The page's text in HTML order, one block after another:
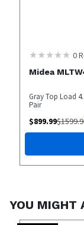
0
Midea
Gray Top Load
Pair
$899.99$
YOU MIGHT